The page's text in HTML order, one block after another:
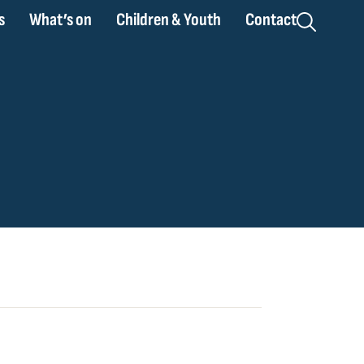
What’s on Children & Youth Contact